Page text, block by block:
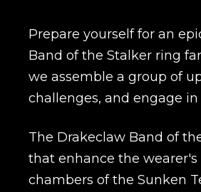
Prepare yourself for an
Band of the Stalker ring
we assemble a group of
challenges, and engage
The Drakeclaw Band of
that enhance the
chambers of the Sunken